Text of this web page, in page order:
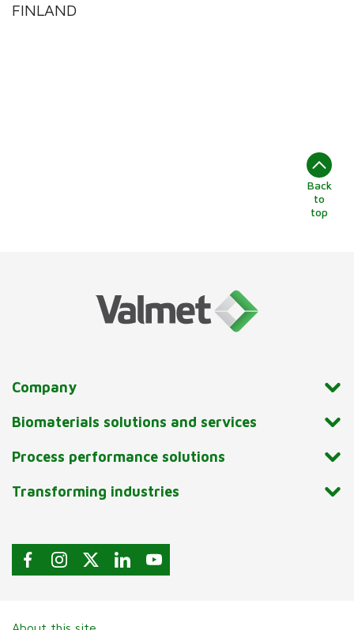
Back
to
top
Company
Biomaterials solutions and services
Process performance solutions
Transforming industries